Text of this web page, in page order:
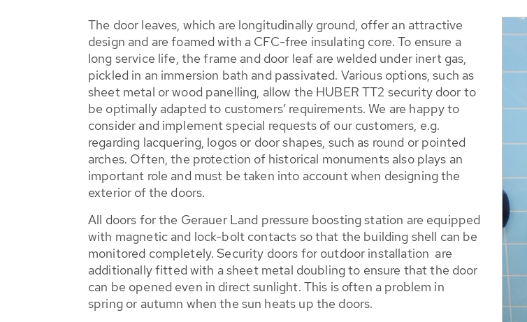
The door leaves, which are longitudinally ground, offer an attractive
design and are foamed with a CFC-free insulating core. To ensure a
long service life, the frame and door leaf are welded under inert gas,
pickled in an immersion bath and passivated. Various options, such as
sheet metal or wood panelling, allow the HUBER TT2 security door to
be optimally adapted to customers’ requirements. We are happy to
consider and implement special requests of our customers, e.g.
regarding lacquering, logos or door shapes, such as round or pointed
arches. Often, the protection of historical monuments also plays an
important role and must be taken into account when designing the
exterior of the doors.
All doors for the Gerauer Land pressure boosting station are equipped
with magnetic and lock-bolt contacts so that the building shell can be
monitored completely. Security doors for outdoor installation are
additionally fitted with a sheet metal doubling to ensure that the door
can be opened even in direct sunlight. This is often a problem in
spring or autumn when the sun heats up the doors.